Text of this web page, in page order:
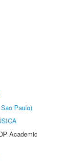
Paulo)
Academic